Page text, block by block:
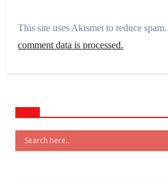
This site uses Akismet to reduce
comment data is processed.